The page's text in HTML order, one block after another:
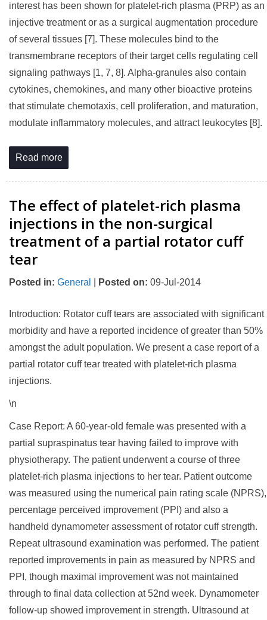
interest has been shown for platelet-rich plasma (PRP) as an
injective treatment or as a surgical augmentation procedure
of several tissues [7]. These molecules bind to the
transmembrane receptors of their target cells regulating cell
signaling pathways [1, 7, 8]. Alpha-granules also contain
cytokines, chemokines, and many other bioactive proteins
that stimulate chemotaxis, cell proliferation, and maturation,
modulate inflammatory molecules, and attract leukocytes [8].
Read more
The effect of platelet-rich plasma
injections in the non-surgical
treatment of a partial rotator cuff
tear
Posted in: General Posted on: 09-Jul-2014
Introduction: Rotator cuff tears are associated with significant
morbidity and have a reported incidence of greater than 50%
amongst the adult population. We present a case report of a
partial rotator cuff tear treated with platelet-rich plasma
injections.
\n
Case Report: A 60-year-old female was presented with a
partial supraspinatus tear having failed to improve with
physiotherapy. The patient underwent a course of three
platelet-rich plasma injections to her tear. Patient outcome
was measured using the numerical pain rating scale (NPRS),
percentage perceived improvement (PPI) and also a
handheld dynamometer assessment of rotator cuff strength.
Repeat ultrasound examination was performed. The patient
reported improvements in pain as measured by NPRS and
PPI, though maximal improvement was not maintained
through to final data collection at 52nd week. Dynamometer
follow-up showed improvement in strength. Ultrasound at